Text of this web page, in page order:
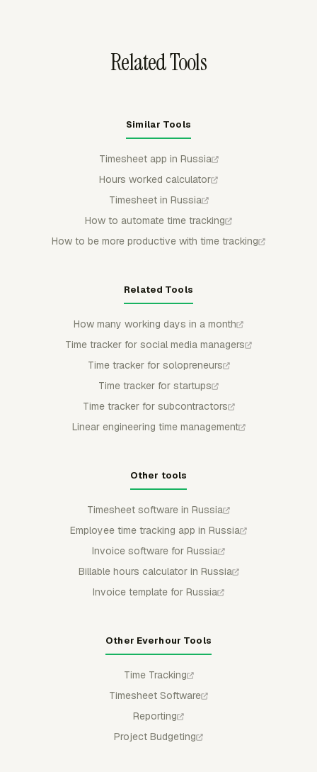
Related Tools
Similar Tools
Timesheet app in Russia
Hours worked calculator
Timesheet in Russia
How to automate time tracking
How to be more productive with time tracking
Related Tools
How many working days in a month
Time tracker for social media managers
Time tracker for solopreneurs
Time tracker for startups
Time tracker for subcontractors
Linear engineering time management
Other tools
Timesheet software in Russia
Employee time tracking app in Russia
Invoice software for Russia
Billable hours calculator in Russia
Invoice template for Russia
Other Everhour Tools
Time Tracking
Timesheet Software
Reporting
Project Budgeting